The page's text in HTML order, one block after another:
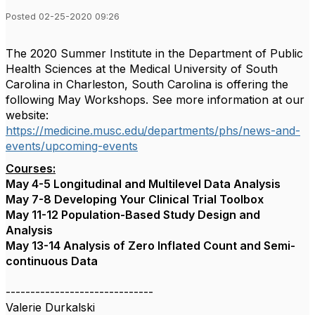
Posted 02-25-2020 09:26
The 2020 Summer Institute in the Department of Public
Health Sciences at the Medical University of South
Carolina in Charleston, South Carolina is offering the
following May Workshops. See more information at our
website:
https://medicine.musc.edu/departments/phs/news-and-
events/upcoming-events
Courses:
May 4-5 Longitudinal and Multilevel Data Analysis
May 7-8 Developing Your Clinical Trial Toolbox
May 11-12 Population-Based Study Design and
Analysis
May 13-14 Analysis of Zero Inflated Count and Semi-
continuous Data
------------------------------
Valerie Durkalski